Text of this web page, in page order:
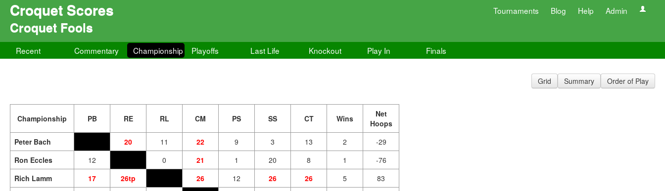
Croquet Scores Tournaments Blog Help Admin
Croquet Fools
Recent Commentary Championship Playoffs Last Life Knockout Play In Finals
Grid Summary Order of Play
Championship PB RE RL CM PS SS CT Wins
Net
Hoops
Peter Bach
20 11 22 9 3 13 2
-29
Ron Eccles
12 0 21 1 20 8 1
-76
Rich Lamm
17 26tp 26 12 26 26 5
83